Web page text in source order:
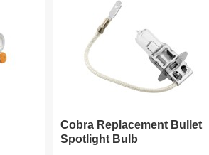
Cobra Replacement Bullet
Spotlight Bulb